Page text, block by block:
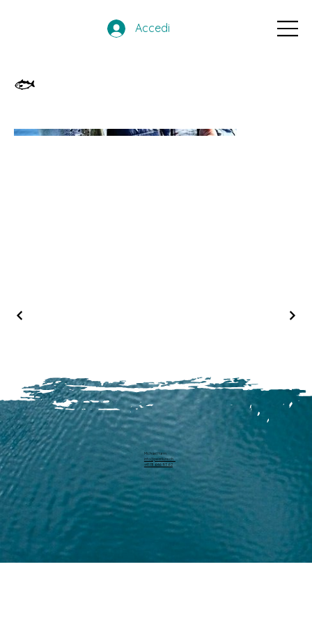
Accedi
🐟
Michael Harm
info@pearllure.ch
+41 78 646 93 62